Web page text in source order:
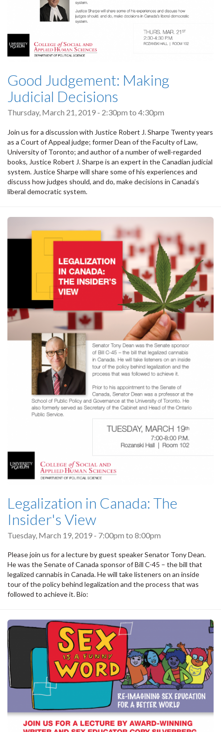
Good Judgement: Making
Judicial Decisions
Thursday, March 21, 2019 - 2:30pm to 4:30pm
Join us for a discussion with Justice Robert J. Sharpe Twenty years
as a Court of Appeal judge; former Dean of the Faculty of Law,
University of Toronto; and author of a number of well-regarded
books, Justice Robert J. Sharpe is an expert in the Canadian judicial
system. Justice Sharpe will share some of his experiences and
discuss how judges should, and do, make decisions in Canada’s
liberal democratic system.
Legalization in Canada: The
Insider's View
Tuesday, March 19, 2019 - 7:00pm to 8:00pm
Please join us for a lecture by guest speaker Senator Tony Dean.
He was the Senate of Canada sponsor of Bill C-45 – the bill that
legalized cannabis in Canada. He will take listeners on an inside
tour of the policy behind legalization and the process that was
followed to achieve it. Bio: